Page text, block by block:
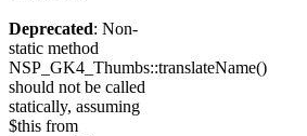
Deprecated: Non-
static method
NSP_GK4_Thumbs::translateName()
should not be called
statically, assuming
$this from